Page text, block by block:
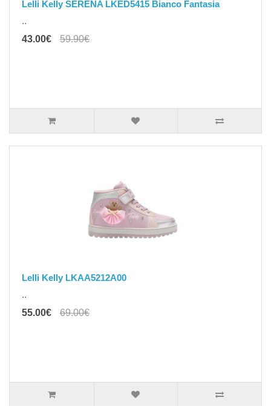
Lelli Kelly SERENA LKED5415 Bianco Fantasia
..
43.00€
59.90€
Lelli Kelly LKAA5212A00
..
55.00€
69.00€